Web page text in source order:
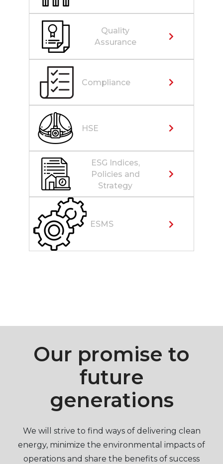
Quality
Assurance
Compliance
HSE
ESG Indices,
Policies and
Strategy
ESMS
Our promise to
future
generations
We will strive to find ways of delivering clean
energy, minimize the environmental impacts of
operations and share the benefits of success